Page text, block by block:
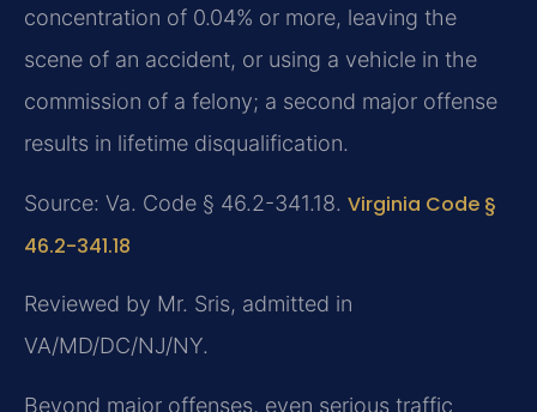
concentration of 0.04% or more, leaving the
scene of an accident, or using a vehicle in the
commission of a felony; a second major offense
results in lifetime disqualification.
Source: Va. Code § 46.2-341.18. Virginia Code §
46.2-341.18
Reviewed by Mr. Sris, admitted in
VA/MD/DC/NJ/NY.
Beyond major offenses, even serious traffic